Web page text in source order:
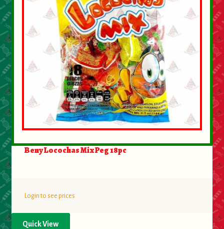
Beny Locochas Mix Peg 18pc
Login to see prices
Quick View